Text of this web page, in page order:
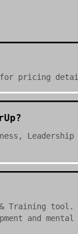
for pricing
Leadership
Training
and